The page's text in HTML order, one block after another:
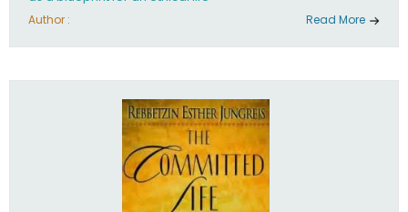
Author : Read More